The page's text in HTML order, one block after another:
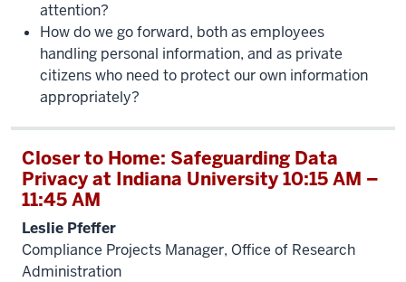
attention?
How do we go forward, both as employees
handling personal information, and as private
citizens who need to protect our own information
appropriately?
Closer to Home: Safeguarding Data
Privacy at Indiana University 10:15 AM –
11:45 AM
Leslie Pfeffer
Compliance Projects Manager, Office of Research
Administration